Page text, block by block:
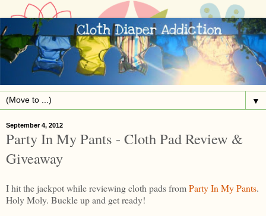
▼
September 4, 2012
Party In My Pants - Cloth Pad Review &
Giveaway
I hit the jackpot while reviewing cloth pads fromParty In My Pants.
Holy Moly. Buckle up and get ready!